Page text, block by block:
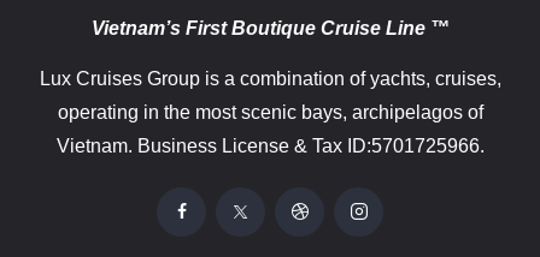
Vietnam’s First Boutique Cruise Line ™
Lux Cruises Group is a combination of yachts, cruises,
operating in the most scenic bays, archipelagos of
Vietnam. Business License & Tax ID:5701725966.